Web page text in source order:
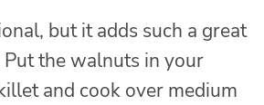
but it adds such a great
the walnuts in your
and cook over medium